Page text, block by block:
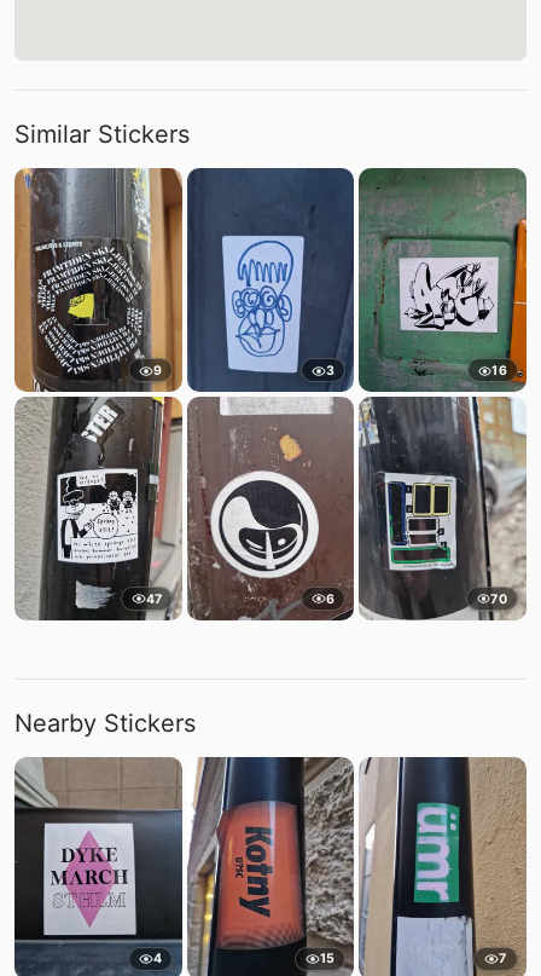
Similar Stickers
9 3 16
47 6 70
Nearby Stickers
4 15 7